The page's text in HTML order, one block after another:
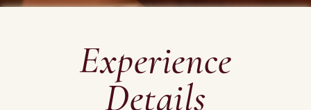
Experience
Details